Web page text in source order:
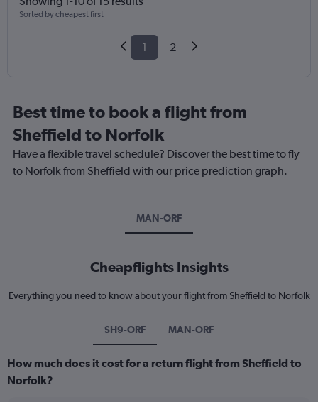
Sorted by cheapest first
1 2
Best time to book a flight from
Sheffield to Norfolk
Have a flexible travel schedule? Discover the best time to fly
to Norfolk from Sheffield with our price prediction graph.
MAN-ORF
Cheapflights Insights
Everything you need to know about your flight from Sheffield to Norfolk
SH9-ORF MAN-ORF
How much does it cost for a return flight from Sheffield to
Norfolk?